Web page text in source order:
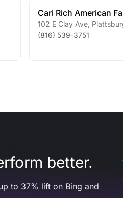
Cari Rich American
102 E Clay Ave,
(816) 539-3751
better.
to 37% lift on Bing and